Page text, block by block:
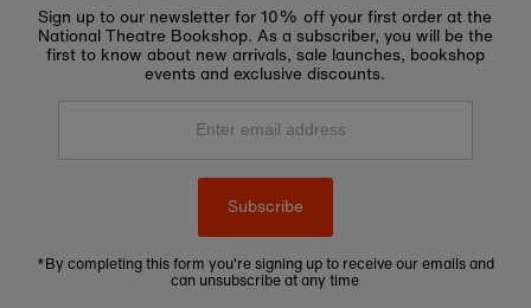
Sign up to our newsletter for 10% off your first order at the
National Theatre Bookshop. As a subscriber, you will be the
first to know about new arrivals, sale launches, bookshop
events and exclusive discounts.
Enter
Subscribe
*By completing this form you're signing up to receive our emails and
can unsubscribe at any time